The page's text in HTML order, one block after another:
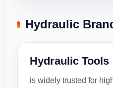
Hydraulic
Hydraulic Tools
is widely trusted for